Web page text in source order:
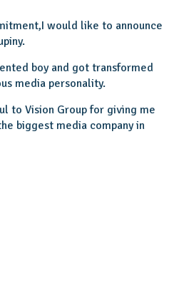
would like to announce
boy and got transformed
media personality.
to Vision Group for giving me
biggest media company in